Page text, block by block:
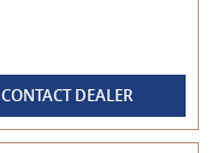
CONTACT DEALER